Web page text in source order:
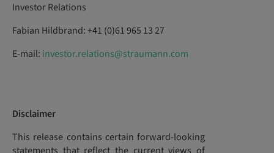
Investor Relations
Fabian Hildbrand: +41 (0)61 965 13 27
E-mail: investor.relations@straumann.com
Disclaimer
This release contains certain forward-looking